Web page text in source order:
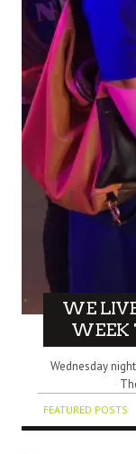
WE
WEEK
Wednesday
FEATURED POSTS